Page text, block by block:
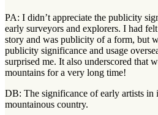
PA: I didn’t appreciate the publicity
early surveyors and explorers. I had
story and was publicity of a form, but
publicity significance and usage
surprised me. It also underscored that
mountains for a very long time!
DB: The significance of early artists in
mountainous country.